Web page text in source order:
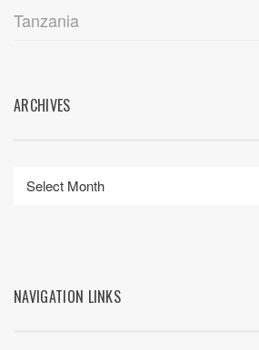
Tanzania
ARCHIVES
NAVIGATION LINKS